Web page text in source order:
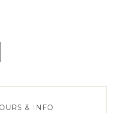
& INFO